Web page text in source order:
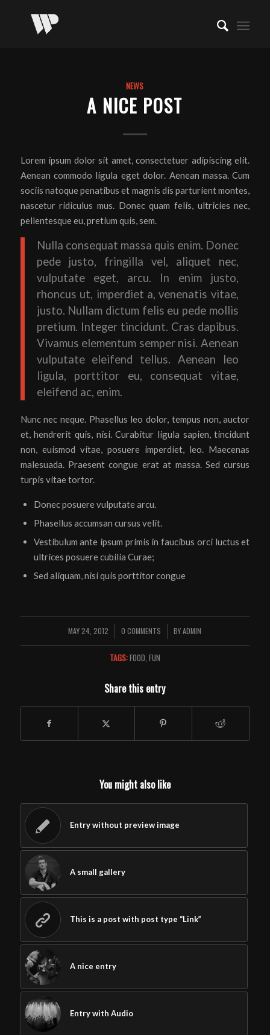
NEWS
A NICE POST
Lorem ipsum dolor sit amet, consectetuer adipiscing elit.
Aenean commodo ligula eget dolor. Aenean massa. Cum
sociis natoque penatibus et magnis dis parturient montes,
nascetur ridiculus mus. Donec quam felis, ultricies nec,
pellentesque eu, pretium quis, sem.
Nulla consequat massa quis enim. Donec
pede justo, fringilla vel, aliquet nec,
vulputate eget, arcu. In enim justo,
rhoncus ut, imperdiet a, venenatis vitae,
justo. Nullam dictum felis eu pede mollis
pretium. Integer tincidunt. Cras dapibus.
Vivamus elementum semper nisi. Aenean
vulputate eleifend tellus. Aenean leo
ligula, porttitor eu, consequat vitae,
eleifend ac, enim.
Nunc nec neque. Phasellus leo dolor, tempus non, auctor
et, hendrerit quis, nisi. Curabitur ligula sapien, tincidunt
non, euismod vitae, posuere imperdiet, leo. Maecenas
malesuada. Praesent congue erat at massa. Sed cursus
turpis vitae tortor.
Donec posuere vulputate arcu.
Phasellus accumsan cursus velit.
Vestibulum ante ipsum primis in faucibus orci luctus et
ultrices posuere cubilia Curae;
Sed aliquam, nisi quis porttitor congue
MAY 24, 2012
/ 0 COMMENTS
/ BYADMIN
TAGS:FOOD FUN
Share this entry
You might also like
Entry without preview image
A small gallery
This is a post with post type “Link”
A nice entry
Entry with Audio